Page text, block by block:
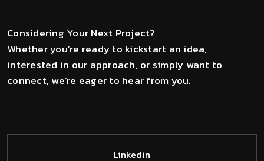
Considering Your Next Project?
Whether you’re ready to kickstart an idea,
interested in our approach, or simply want to
connect, we’re eager to hear from you.
Linkedin